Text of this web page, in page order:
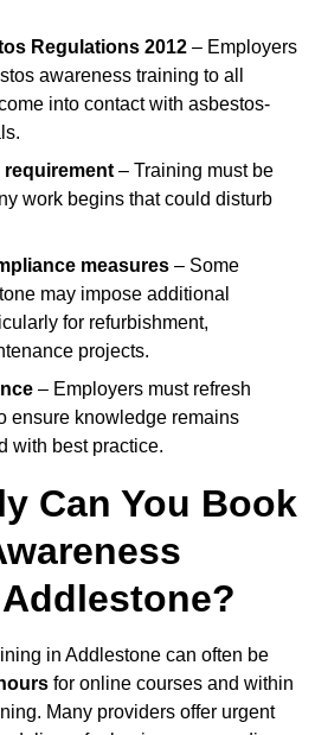
Regulations 2012 – Employers
awareness training to all
into contact with asbestos-
requirement – Training must be
work begins that could disturb
measures – Some
may impose additional
for refurbishment,
projects.
– Employers must refresh
ensure knowledge remains
with best practice.
Can You Book
in Addlestone can often be
for online courses and within
Many providers offer urgent